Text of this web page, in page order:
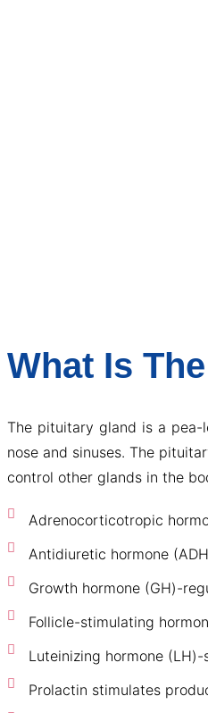
What Is
The pituitary gland is a
nose and sinuses. The
control other glands in the
Adrenocorticotropic
Antidiuretic hormone
Growth hormone (GH)-
Follicle-stimulating
Luteinizing hormone
Prolactin stimulates